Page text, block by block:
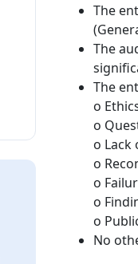
The
The
The
o
o
o
o
o
o
o
No